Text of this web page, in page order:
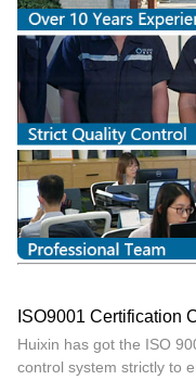
ISO9001 Certification
Huixin has got the ISO
control system strictly to